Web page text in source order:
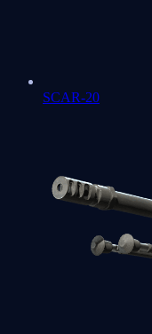
SCAR-20